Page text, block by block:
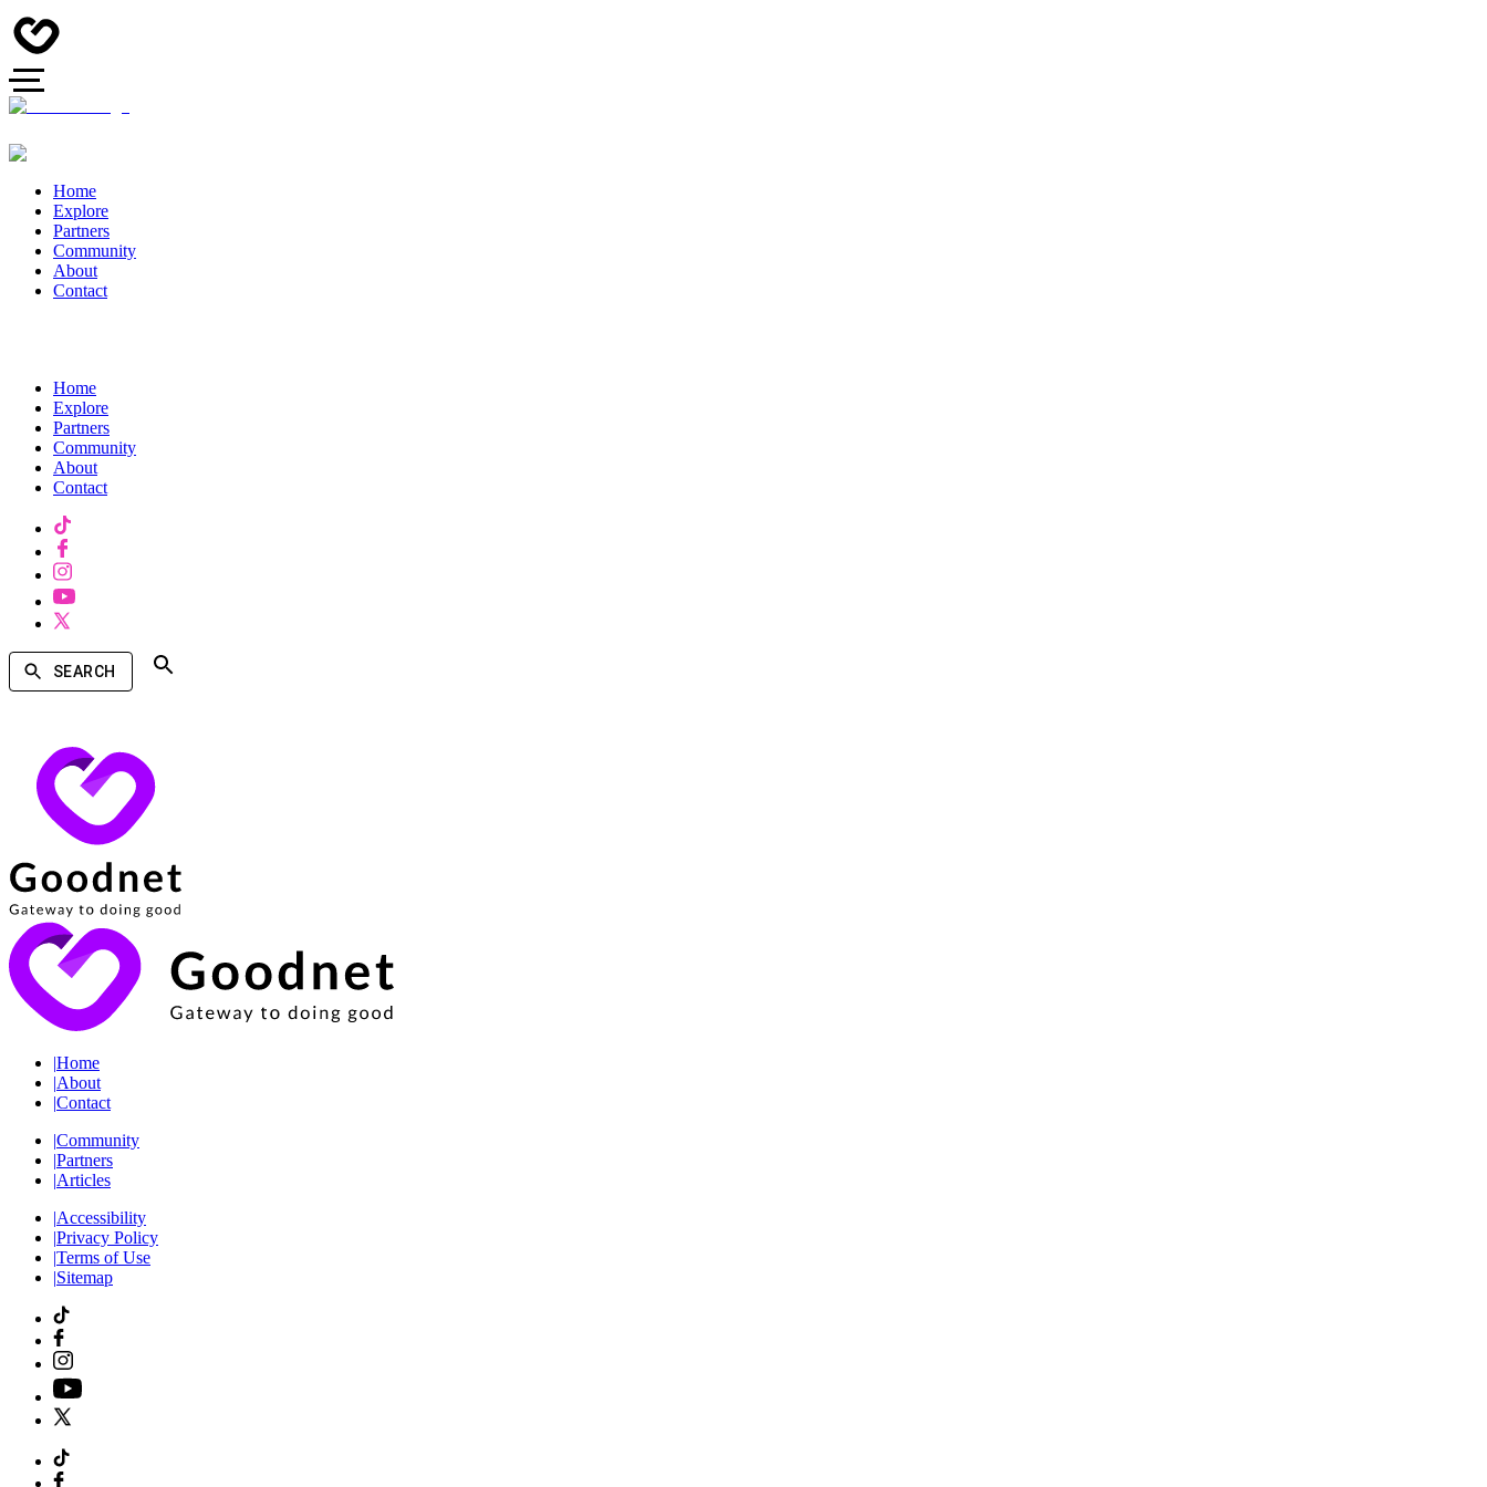
Home
Explore
Partners
Community
About
Contact
Home
Explore
Partners
Community
About
Contact
SEARCH
|Home
|About
|Contact
|Community
|Partners
|Articles
|Accessibility
|Privacy Policy
|Terms of Use
|Sitemap